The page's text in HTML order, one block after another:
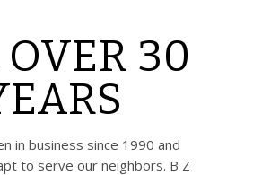
OVER 30
in business since 1990 and
to serve our neighbors. B Z